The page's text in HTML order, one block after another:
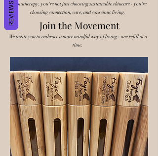
Aromatherapy, you're not just choosing sustainable skincare - you're
choosing connection, care, and conscious living.
Join the Movement
We invite you to embrace a more mindful way of living - one refill at a
time.
REVIEWS